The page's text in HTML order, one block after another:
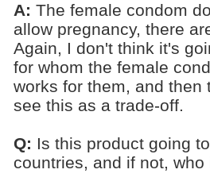
A: The female condom
allow pregnancy, there
Again, I don't think it's
for whom the female
works for them, and then
see this as a trade-off.
Q: Is this product going
countries, and if not,